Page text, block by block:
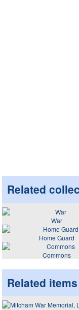
Related
War
Home Guard
Commons
Related items